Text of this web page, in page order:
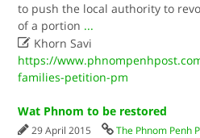
to push the local authority to
of a portion ...
 Khorn Savi
https://
families-petition-pm
Wat Phnom to be restored
29 April 2015 The Phnom Penh